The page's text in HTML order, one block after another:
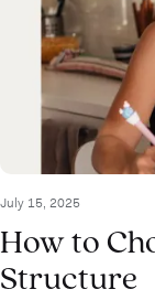
July 15, 2025
How to
Structure